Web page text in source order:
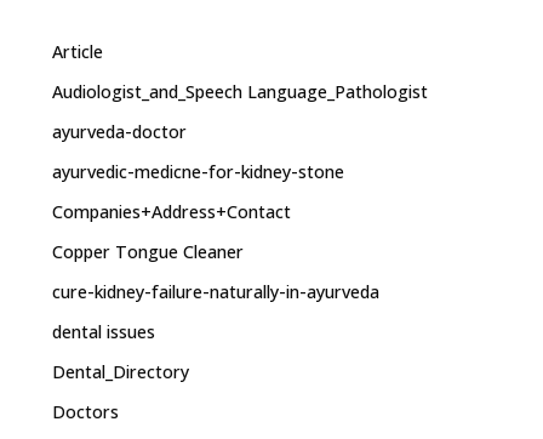
Article
Audiologist_and_Speech Language_Pathologist
ayurveda-doctor
ayurvedic-medicne-for-kidney-stone
Companies+Address+Contact
Copper Tongue Cleaner
cure-kidney-failure-naturally-in-ayurveda
dental issues
Dental_Directory
Doctors